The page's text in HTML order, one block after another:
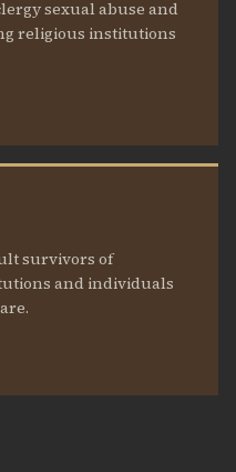
sexual abuse and
religious institutions
survivors of
and individuals